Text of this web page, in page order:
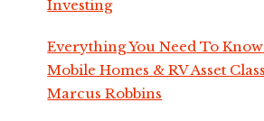
Investing
Everything You Need To
Mobile Homes & RV Asset
Marcus Robbins